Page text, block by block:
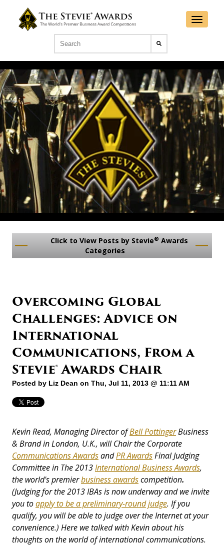
Click to View Posts by Stevie® Awards
Categories
Overcoming Global
Challenges: Advice on
International
Communications, From a
Stevie® Awards Chair
Posted by Liz Dean on Thu, Jul 11, 2013 @ 11:11 AM
Kevin Read, Managing Director ofBell PottingerBusiness
& Brand in London, U.K., will Chair the Corporate
Communications AwardsandPR AwardsFinal Judging
Committee in The 2013International Business Awards,
the world's premierbusiness awardscompetition.
(Judging for the 2013 IBAs is now underway and we invite
you toapply to be a preliminary-round judge. If you
qualify, you will be able to judge over the Internet at your
convenience.) Here we talked with Kevin about his
thoughts on the world of international communications.